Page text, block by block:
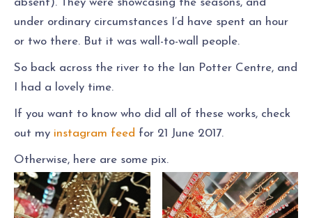
absent). They were showcasing the seasons, and
under ordinary circumstances I’d have spent an hour
or two there. But it was wall-to-wall people.
So back across the river to the Ian Potter Centre, and
I had a lovely time.
If you want to know who did all of these works, check
out my instagram feed for 21 June 2017.
Otherwise, here are some pix.